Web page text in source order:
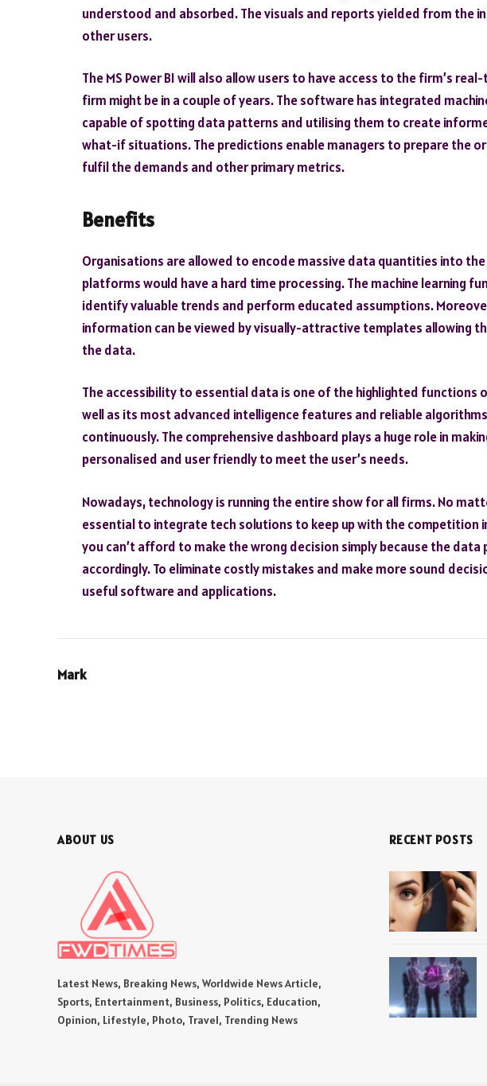
understood and absorbed. The visuals and reports yielded from the
other users.
TheMS Power BIwill also allow users to have access to the firm’s
firm might be in a couple of years. The software has integrated
capable of spotting data patterns and utilising them to create
what-if situations. The predictions enable managers to prepare the
fulfil the demands and other primary metrics.
Benefits
Organisations are allowed to encode massive data quantities into
platforms would have a hard time processing. The machine learning
identify valuable trends and perform educated assumptions.
information can be viewed by visually-attractive templates allowing
the data.
The accessibility to essential data is one of the highlighted functions
well as its most advanced intelligence features and reliable
continuously. The comprehensive dashboard plays a huge role in
personalised and user friendly to meet the user’s needs.
Nowadays, technology is running the entire show for all firms. No
essential to integrate tech solutions to keep up with the competition
you can’t afford to make the wrong decision simply because the
accordingly. To eliminate costly mistakes and make more sound
useful software and applications.
Mark
ABOUT US
Latest News, Breaking News, Worldwide News Article,
Sports, Entertainment, Business, Politics, Education,
Opinion, Lifestyle, Photo, Travel, Trending News
RECENT POSTS